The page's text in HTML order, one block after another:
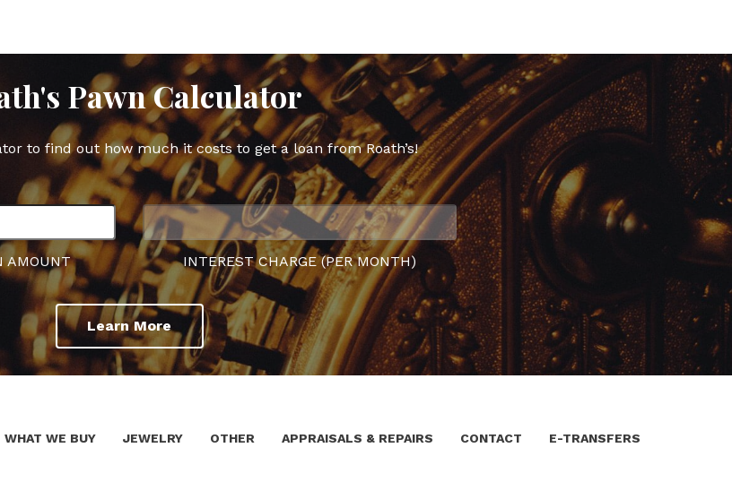
Pawn Calculator
to find out how much it costs to get a loan from Roath’s!
AMOUNT INTEREST CHARGE (PER MONTH)
Learn More
WHAT WE BUY JEWELRY OTHER APPRAISALS & REPAIRS CONTACT E-TRANSFERS